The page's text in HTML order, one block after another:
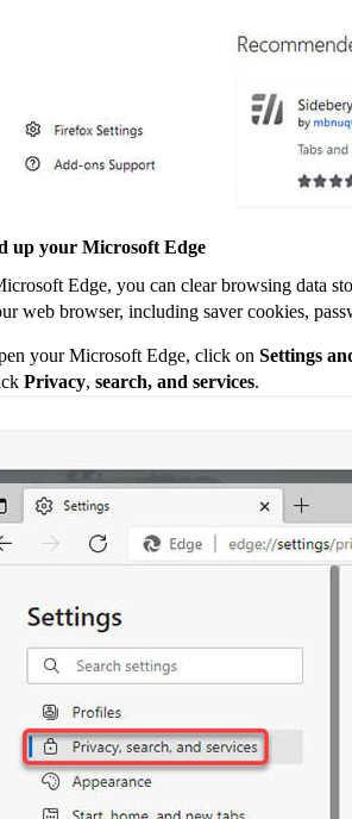
up your Microsoft Edge
Edge, you can clear browsing data
web browser, including saver cookies,
your Microsoft Edge, click on Settings
Privacy, search, and services.